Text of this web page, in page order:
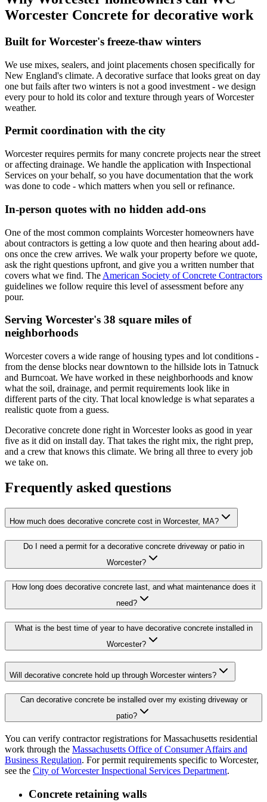
Worcester Concrete for decorative work
Built for Worcester's freeze-thaw winters
We use mixes, sealers, and joint placements chosen specifically for
New England's climate. A decorative surface that looks great on day
one but fails after two winters is not a good investment - we design
every pour to hold its color and texture through years of Worcester
weather.
Permit coordination with the city
Worcester requires permits for many concrete projects near the street
or affecting drainage. We handle the application with Inspectional
Services on your behalf, so you have documentation that the work
was done to code - which matters when you sell or refinance.
In-person quotes with no hidden add-ons
One of the most common complaints Worcester homeowners have
about contractors is getting a low quote and then hearing about add-
ons once the crew arrives. We walk your property before we quote,
ask the right questions upfront, and give you a written number that
covers what we find. The American Society of Concrete Contractors
guidelines we follow require this level of assessment before any
pour.
Serving Worcester's 38 square miles of
neighborhoods
Worcester covers a wide range of housing types and lot conditions -
from the dense blocks near downtown to the hillside lots in Tatnuck
and Burncoat. We have worked in these neighborhoods and know
what the soil, drainage, and permit requirements look like in
different parts of the city. That local knowledge is what separates a
realistic quote from a guess.
Decorative concrete done right in Worcester looks as good in year
five as it did on install day. That takes the right mix, the right prep,
and a crew that knows this climate. We bring all three to every job
we take on.
Frequently asked questions
How much does decorative concrete cost in Worcester, MA?
Do I need a permit for a decorative concrete driveway or patio in
Worcester?
How long does decorative concrete last, and what maintenance does it
need?
What is the best time of year to have decorative concrete installed in
Worcester?
Will decorative concrete hold up through Worcester winters?
Can decorative concrete be installed over my existing driveway or
patio?
You can verify contractor registrations for Massachusetts residential
work through the Massachusetts Office of Consumer Affairs and
Business Regulation. For permit requirements specific to Worcester,
see the City of Worcester Inspectional Services Department.
Concrete retaining walls